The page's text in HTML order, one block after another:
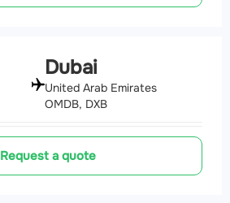
Dubai
United Arab Emirates
OMDB, DXB
Request a quote